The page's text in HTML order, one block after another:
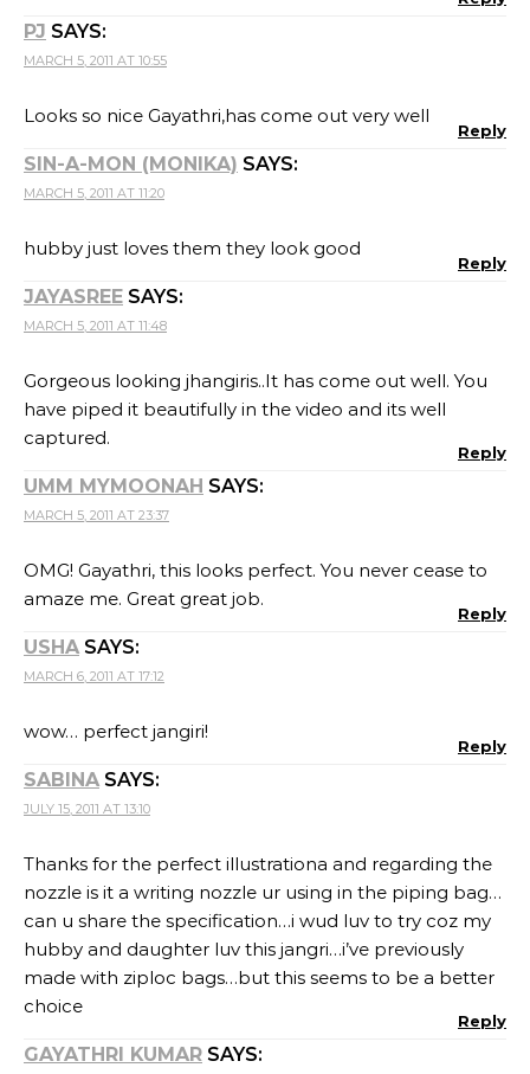
PJ SAYS:
MARCH 5, 2011 AT 10:55
Looks so nice Gayathri,has come out very well
Reply
SIN-A-MON (MONIKA) SAYS:
MARCH 5, 2011 AT 11:20
hubby just loves them they look good
Reply
JAYASREE SAYS:
MARCH 5, 2011 AT 11:48
Gorgeous looking jhangiris..It has come out well. You
have piped it beautifully in the video and its well
captured.
Reply
UMM MYMOONAH SAYS:
MARCH 5, 2011 AT 23:37
OMG! Gayathri, this looks perfect. You never cease to
amaze me. Great great job.
Reply
USHA SAYS:
MARCH 6, 2011 AT 17:12
wow… perfect jangiri!
Reply
SABINA SAYS:
JULY 15, 2011 AT 13:10
Thanks for the perfect illustrationa and regarding the
nozzle is it a writing nozzle ur using in the piping bag…
can u share the specification…i wud luv to try coz my
hubby and daughter luv this jangri…i’ve previously
made with ziploc bags…but this seems to be a better
choice
Reply
GAYATHRI KUMAR SAYS: